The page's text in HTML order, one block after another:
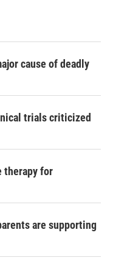
cause of deadly
trials criticized
therapy for
are supporting